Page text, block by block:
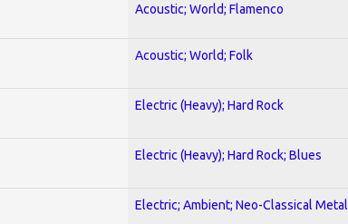
Acoustic; World; Flamenco
Acoustic; World; Folk
Electric (Heavy); Hard Rock
Electric (Heavy); Hard Rock; Blues
Electric; Ambient; Neo-Classical Metal